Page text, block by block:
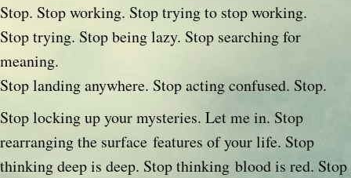
Stop. Stop working. Stop trying to stop working.
Stop trying. Stop being lazy. Stop searching for
meaning.
Stop landing anywhere. Stop acting confused. Stop.
Stop locking up your mysteries. Let me in. Stop
rearranging the surface features of your life. Stop
thinking deep is deep. Stop thinking blood is red. Stop